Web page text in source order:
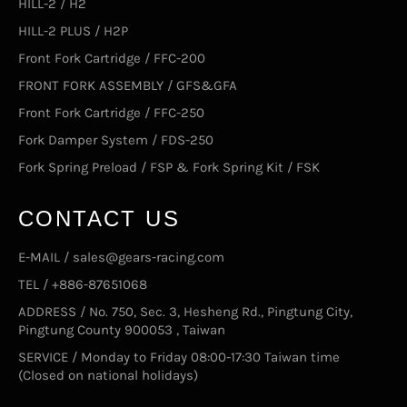
HILL-2 / H2
HILL-2 PLUS / H2P
Front Fork Cartridge / FFC-200
FRONT FORK ASSEMBLY / GFS&GFA
Front Fork Cartridge / FFC-250
Fork Damper System / FDS-250
Fork Spring Preload / FSP & Fork Spring Kit / FSK
CONTACT US
E-MAIL / sales@gears-racing.com
TEL / +886-87651068
ADDRESS / No. 750, Sec. 3, Hesheng Rd., Pingtung City,
Pingtung County 900053 , Taiwan
SERVICE / Monday to Friday 08:00-17:30 Taiwan time
(Closed on national holidays)